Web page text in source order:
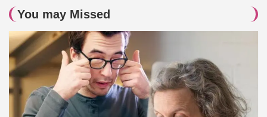
You may Missed